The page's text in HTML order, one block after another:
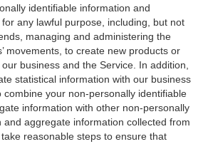
identifiable information and
any lawful purpose, including, but not
managing and administering the
movements, to create new products or
business and the Service. In addition,
statistical information with our business
combine your non-personally identifiable
information with other non-personally
and aggregate information collected from
reasonable steps to ensure that